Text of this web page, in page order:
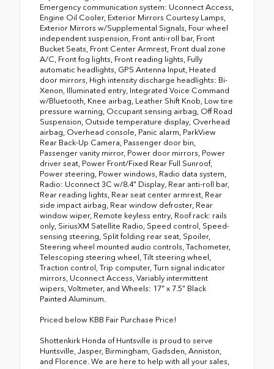
Emergency communication system: Uconnect Access,
Engine Oil Cooler, Exterior Mirrors Courtesy Lamps,
Exterior Mirrors w/Supplemental Signals, Four wheel
independent suspension, Front anti-roll bar, Front
Bucket Seats, Front Center Armrest, Front dual zone
A/C, Front fog lights, Front reading lights, Fully
automatic headlights, GPS Antenna Input, Heated
door mirrors, High intensity discharge headlights: Bi-
Xenon, Illuminated entry, Integrated Voice Command
w/Bluetooth, Knee airbag, Leather Shift Knob, Low tire
pressure warning, Occupant sensing airbag, Off Road
Suspension, Outside temperature display, Overhead
airbag, Overhead console, Panic alarm, ParkView
Rear Back-Up Camera, Passenger door bin,
Passenger vanity mirror, Power door mirrors, Power
driver seat, Power Front/Fixed Rear Full Sunroof,
Power steering, Power windows, Radio data system,
Radio: Uconnect 3C w/8.4" Display, Rear anti-roll bar,
Rear reading lights, Rear seat center armrest, Rear
side impact airbag, Rear window defroster, Rear
window wiper, Remote keyless entry, Roof rack: rails
only, SiriusXM Satellite Radio, Speed control, Speed-
sensing steering, Split folding rear seat, Spoiler,
Steering wheel mounted audio controls, Tachometer,
Telescoping steering wheel, Tilt steering wheel,
Traction control, Trip computer, Turn signal indicator
mirrors, Uconnect Access, Variably intermittent
wipers, Voltmeter, and Wheels: 17" x 7.5" Black
Painted Aluminum.
Priced below KBB Fair Purchase Price!
Shottenkirk Honda of Huntsville is proud to serve
Huntsville, Jasper, Birmingham, Gadsden, Anniston,
and Florence. We are here to help with all your sales,